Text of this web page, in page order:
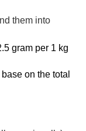
them into
per 1 kg
the total